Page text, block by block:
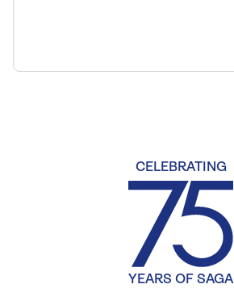
CELEBRATING
YEARS OF SAGA